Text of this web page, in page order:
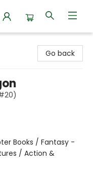
Go back
Books / Fantasy -
/ Action &